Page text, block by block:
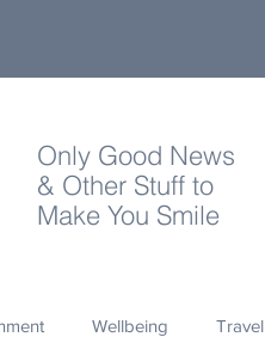
Only Good News
& Other Stuff to
Make You Smile
Wellbeing Travel